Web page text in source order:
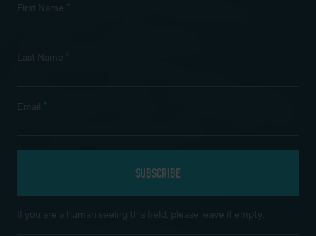
First Name *
Last Name *
Email *
If you are a human seeing this field, please leave it empty.